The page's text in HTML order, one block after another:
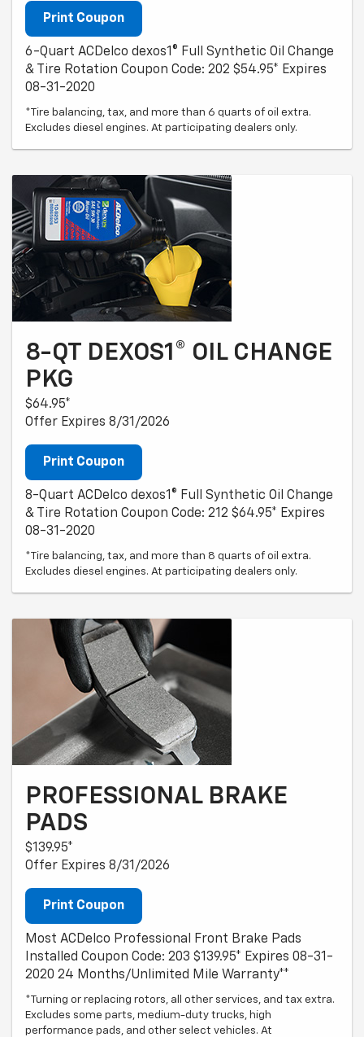
Print Coupon
6-Quart ACDelco dexos1® Full Synthetic Oil Change
& Tire Rotation Coupon Code: 202 $54.95* Expires
08-31-2020
*Tire balancing, tax, and more than 6 quarts of oil extra.
Excludes diesel engines. At participating dealers only.
8-QT DEXOS1® OIL CHANGE
PKG
$64.95*
Offer Expires 8/31/2026
Print Coupon
8-Quart ACDelco dexos1® Full Synthetic Oil Change
& Tire Rotation Coupon Code: 212 $64.95* Expires
08-31-2020
*Tire balancing, tax, and more than 8 quarts of oil extra.
Excludes diesel engines. At participating dealers only.
PROFESSIONAL BRAKE
PADS
$139.95*
Offer Expires 8/31/2026
Print Coupon
Most ACDelco Professional Front Brake Pads
Installed Coupon Code: 203 $139.95* Expires 08-31-
2020 24 Months/Unlimited Mile Warranty**
*Turning or replacing rotors, all other services, and tax extra.
Excludes some parts, medium-duty trucks, high
performance pads, and other select vehicles. At